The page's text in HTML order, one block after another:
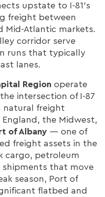
upstate to I-81's
freight between
Mid-Atlantic markets.
corridor serve
runs that typically
lanes.
Region operate
intersection of I-87
natural freight
the Midwest,
of Albany — one of
freight assets in the
cargo, petroleum
that move
season, Port of
flatbed and